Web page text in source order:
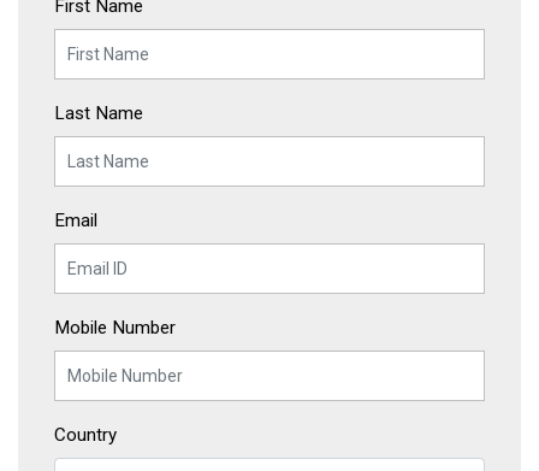
First Name
Last Name
Email
Mobile Number
Country